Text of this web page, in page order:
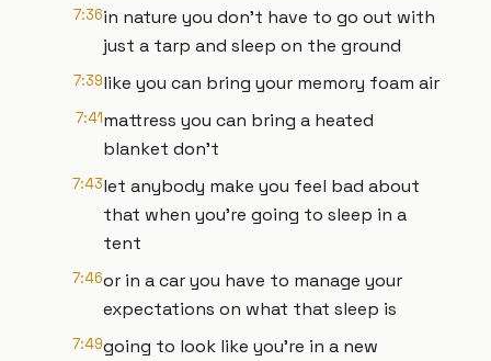
7:36in nature you don't have to go out with
just a tarp and sleep on the ground
7:39like you can bring your memory foam air
7:41mattress you can bring a heated
blanket don't
7:43let anybody make you feel bad about
that when you're going to sleep in a
tent
7:46or in a car you have to manage your
expectations on what that sleep is
7:49going to look like you're in a new